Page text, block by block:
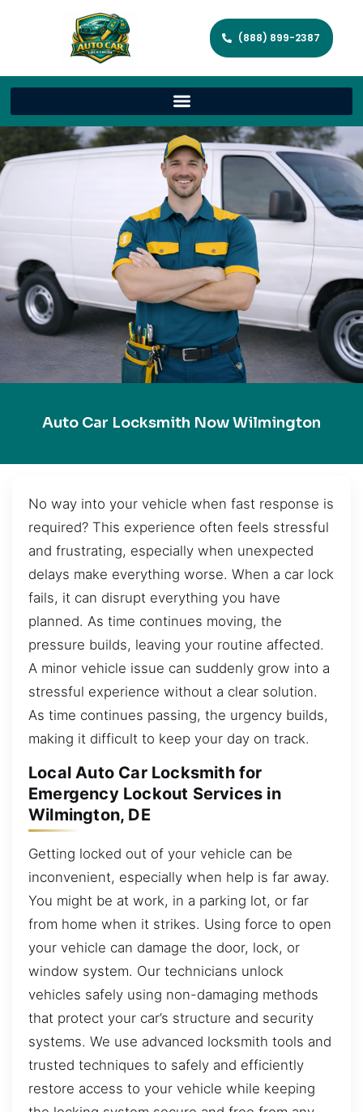
(888) 899-2387
Auto Car Locksmith Now Wilmington
No way into your vehicle when fast response is
required? This experience often feels stressful
and frustrating, especially when unexpected
delays make everything worse. When a car lock
fails, it can disrupt everything you have
planned. As time continues moving, the
pressure builds, leaving your routine affected.
A minor vehicle issue can suddenly grow into a
stressful experience without a clear solution.
As time continues passing, the urgency builds,
making it difficult to keep your day on track.
Local Auto Car Locksmith for
Emergency Lockout Services in
Wilmington, DE
Getting locked out of your vehicle can be
inconvenient, especially when help is far away.
You might be at work, in a parking lot, or far
from home when it strikes. Using force to open
your vehicle can damage the door, lock, or
window system. Our technicians unlock
vehicles safely using non-damaging methods
that protect your car’s structure and security
systems. We use advanced locksmith tools and
trusted techniques to safely and efficiently
restore access to your vehicle while keeping